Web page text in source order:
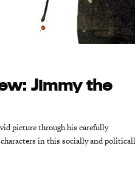
Jimmy the
picture through his carefully
in this socially and